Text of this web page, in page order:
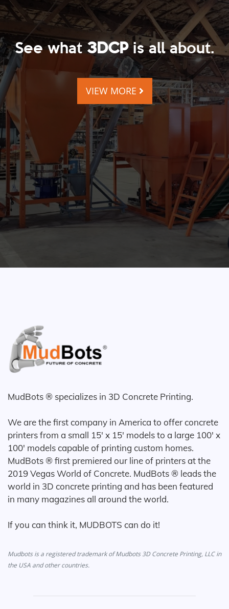
See what3DCPis all about.
VIEW MORE
MudBots ® specializes in 3D Concrete Printing.
We are the first company in America to offer concrete
printers from a small 15' x 15' models to a large 100' x
100' models capable of printing custom homes.
MudBots ® first premiered our line of printers at the
2019 Vegas World of Concrete. MudBots ® leads the
world in 3D concrete printing and has been featured
in many magazines all around the world.
If you can think it, MUDBOTS can do it!
Mudbots is a registered trademark of Mudbots 3D Concrete Printing, LLC in
the USA and other countries.